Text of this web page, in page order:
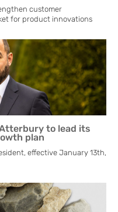
customer
for product innovations
to lead its
plan
effective January 13th,